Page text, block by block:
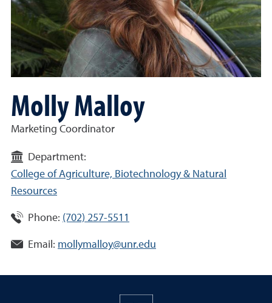
Molly Malloy
Marketing Coordinator
Department:
College of Agriculture, Biotechnology & Natural
Resources
Phone: (702) 257-5511
Email: mollymalloy@unr.edu